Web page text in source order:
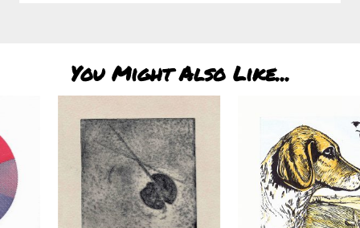
You Might Also Like...